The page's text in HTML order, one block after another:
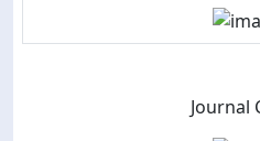
Journal